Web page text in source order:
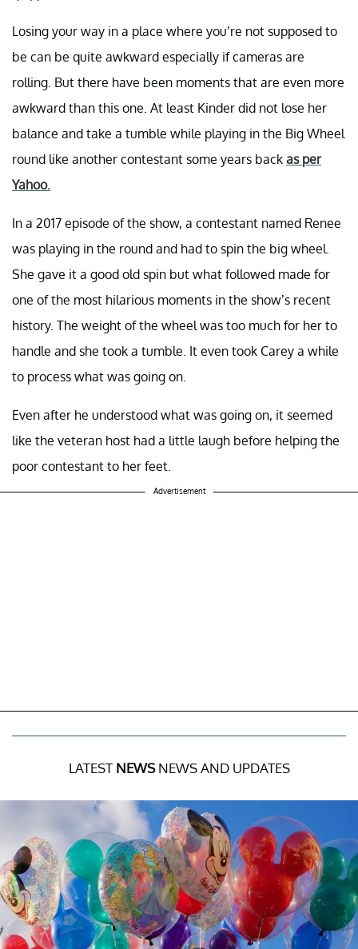
Losing your way in a place where you’re not supposed to
be can be quite awkward especially if cameras are
rolling. But there have been moments that are even more
awkward than this one. At least Kinder did not lose her
balance and take a tumble while playing in the Big Wheel
round like another contestant some years back as per
Yahoo.
In a 2017 episode of the show, a contestant named Renee
was playing in the round and had to spin the big wheel.
She gave it a good old spin but what followed made for
one of the most hilarious moments in the show’s recent
history. The weight of the wheel was too much for her to
handle and she took a tumble. It even took Carey a while
to process what was going on.
Even after he understood what was going on, it seemed
like the veteran host had a little laugh before helping the
poor contestant to her feet.
Advertisement
LATEST NEWSNEWS AND UPDATES